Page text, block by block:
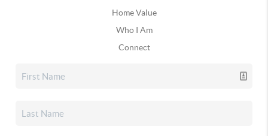
Home Value
Who I Am
Connect